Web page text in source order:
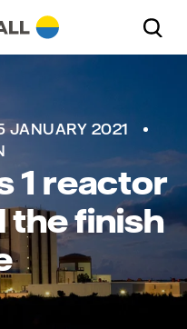
JANUARY 2021
1 reactor
the finish